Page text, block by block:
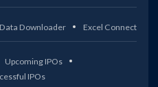
Data Downloader Excel Connect
Upcoming IPOs
IPOs